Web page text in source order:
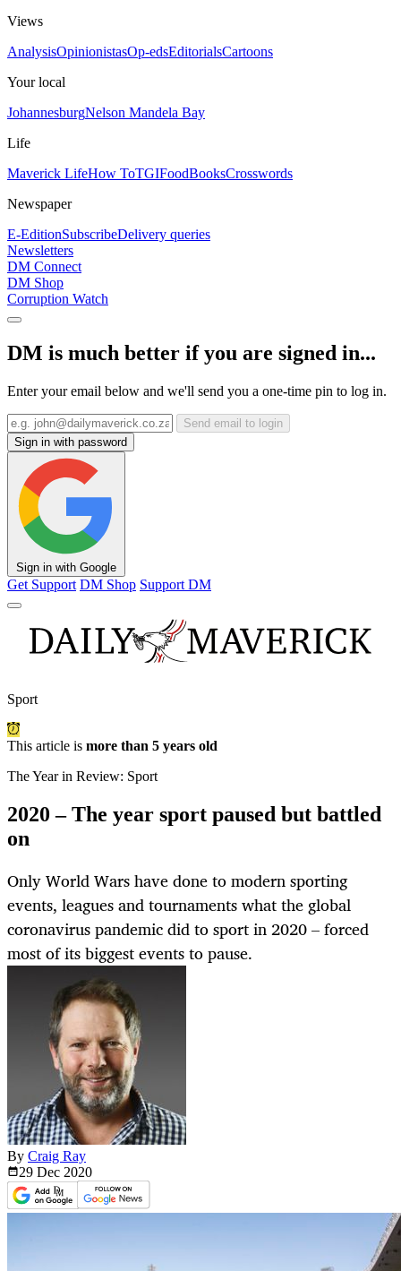
Views
AnalysisOpinionistasOp-edsEditorialsCartoons
Your local
JohannesburgNelson Mandela Bay
Life
Maverick LifeHow ToTGIFoodBooksCrosswords
Newspaper
E-EditionSubscribeDelivery queries
Newsletters
DM Connect
DM Shop
Corruption Watch
DM is much better if you are signed in...
Enter your email below and we'll send you a one-time pin to log in.
Send email to login
Sign in with password
Sign in with Google
Get Support DM Shop Support DM
Sport
This article is more than 5 years old
The Year in Review: Sport
2020 – The year sport paused but battled
on
Only World Wars have done to modern sporting
events, leagues and tournaments what the global
coronavirus pandemic did to sport in 2020 – forced
most of its biggest events to pause.
By Craig Ray
29 Dec 2020